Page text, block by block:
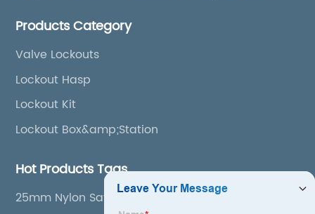
boxes, etc
Products Category
Valve Lockouts
Lockout Hasp
Lockout Kit
Lockout Box&amp;Station
Hot Products Tags
25mm Nylon Safety Padlock